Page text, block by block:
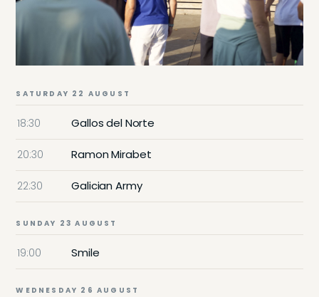
SATURDAY 22 AUGUST
18:30 Gallos del Norte
20:30 Ramon Mirabet
22:30 Galician Army
SUNDAY 23 AUGUST
19:00 Smile
WEDNESDAY 26 AUGUST